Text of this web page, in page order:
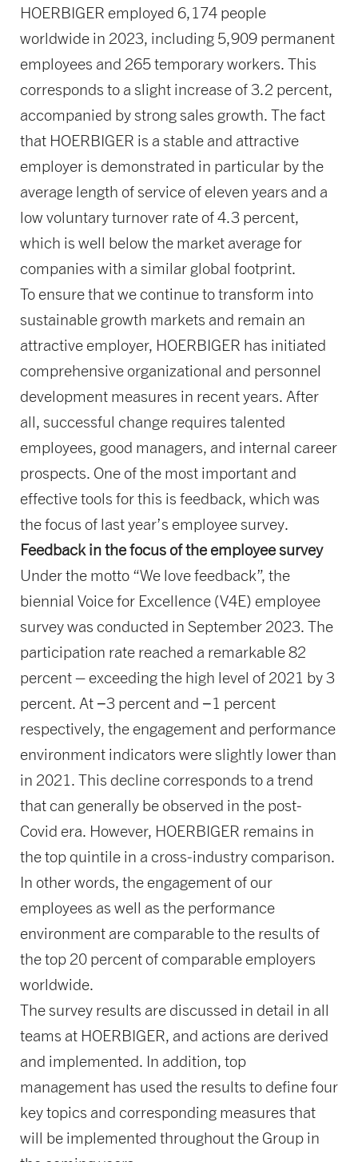
HOERBIGER employed 6,174 people
worldwide in 2023, including 5,909 permanent
employees and 265 temporary workers. This
corresponds to a slight increase of 3.2 percent,
accompanied by strong sales growth. The fact
that HOERBIGER is a stable and attractive
employer is demonstrated in particular by the
average length of service of eleven years and a
low voluntary turnover rate of 4.3 percent,
which is well below the market average for
companies with a similar global footprint.
To ensure that we continue to transform into
sustainable growth markets and remain an
attractive employer, HOERBIGER has initiated
comprehensive organizational and personnel
development measures in recent years. After
all, successful change requires talented
employees, good managers, and internal career
prospects. One of the most important and
effective tools for this is feedback, which was
the focus of last year’s employee survey.
Feedback in the focus of the employee survey
Under the motto “We love feedback”, the
biennial Voice for Excellence (V4E) employee
survey was conducted in September 2023. The
participation rate reached a remarkable 82
percent – exceeding the high level of 2021 by 3
percent. At −3 percent and −1 percent
respectively, the engagement and performance
environment indicators were slightly lower than
in 2021. This decline corresponds to a trend
that can generally be observed in the post-
Covid era. However, HOERBIGER remains in
the top quintile in a cross-industry comparison.
In other words, the engagement of our
employees as well as the performance
environment are comparable to the results of
the top 20 percent of comparable employers
worldwide.
The survey results are discussed in detail in all
teams at HOERBIGER, and actions are derived
and implemented. In addition, top
management has used the results to define four
key topics and corresponding measures that
will be implemented throughout the Group in